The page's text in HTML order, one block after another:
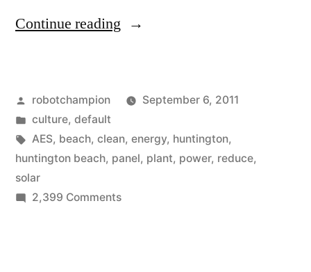
Continue reading “Huntington
Solar”
Posted
by
robotchampion
September 6, 2011
Posted
in
culture, default
Tags:
AES, beach, clean, energy, huntington,
huntington beach, panel, plant, power, reduce,
solar
2,399 Commentson